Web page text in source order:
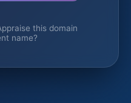
this domain
name?